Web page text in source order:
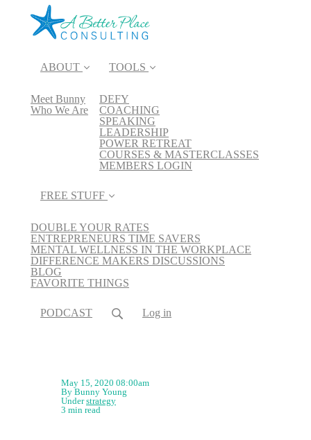
ABOUT
Meet Bunny
Who We Are
TOOLS
DEFY
COACHING
SPEAKING
LEADERSHIP
POWER RETREAT
COURSES & MASTERCLASSES
MEMBERS LOGIN
FREE STUFF
DOUBLE YOUR RATES
ENTREPRENEURS TIME SAVERS
MENTAL WELLNESS IN THE WORKPLACE
DIFFERENCE MAKERS DISCUSSIONS
BLOG
FAVORITE THINGS
PODCAST Log in
May 15, 2020 08:00am
By Bunny Young
Understrategy
3 min read